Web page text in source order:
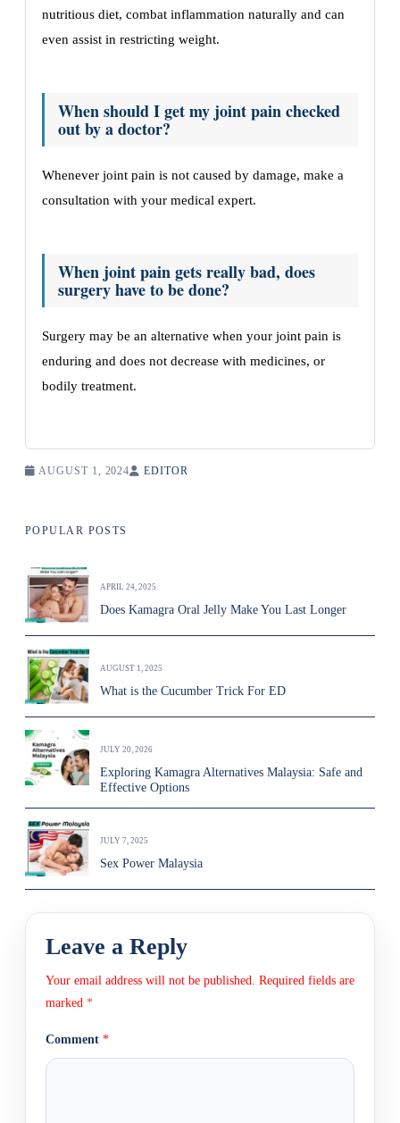
nutritious diet, combat inflammation naturally and can
even assist in restricting weight.
When should I get my joint pain checked
out by a doctor?
Whenever joint pain is not caused by damage, make a
consultation with your medical expert.
When joint pain gets really bad, does
surgery have to be done?
Surgery may be an alternative when your joint pain is
enduring and does not decrease with medicines, or
bodily treatment.
AUGUST 1, 2024 EDITOR
POPULAR POSTS
APRIL 24, 2025
Does Kamagra Oral Jelly Make You Last Longer
AUGUST 1, 2025
What is the Cucumber Trick For ED
JULY 20, 2026
Exploring Kamagra Alternatives Malaysia: Safe and
Effective Options
JULY 7, 2025
Sex Power Malaysia
Leave a Reply
Your email address will not be published. Required fields are
marked *
Comment *